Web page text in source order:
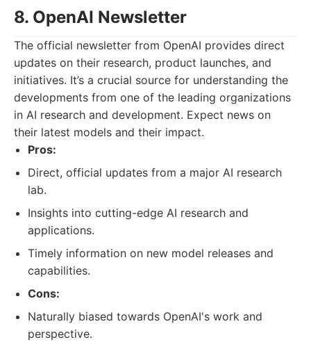
8. OpenAI Newsletter
The official newsletter from OpenAI provides direct
updates on their research, product launches, and
initiatives. It’s a crucial source for understanding the
developments from one of the leading organizations
in AI research and development. Expect news on
their latest models and their impact.
Pros:
Direct, official updates from a major AI research
lab.
Insights into cutting-edge AI research and
applications.
Timely information on new model releases and
capabilities.
Cons:
Naturally biased towards OpenAI's work and
perspective.